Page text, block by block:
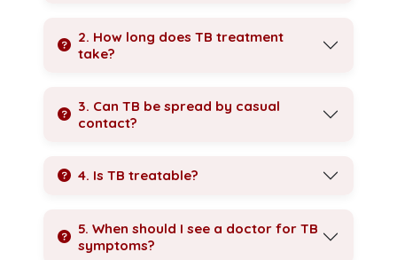
2. How long does TB treatment
take?
3. Can TB be spread by casual
contact?
4. Is TB treatable?
5. When should I see a doctor for TB
symptoms?